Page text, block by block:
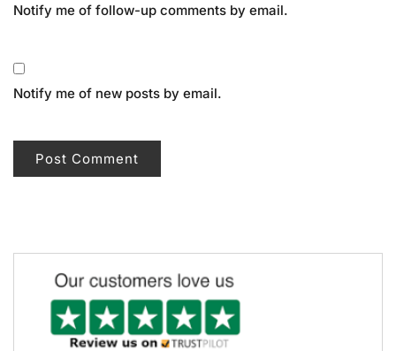
Notify me of follow-up comments by email.
Notify me of new posts by email.